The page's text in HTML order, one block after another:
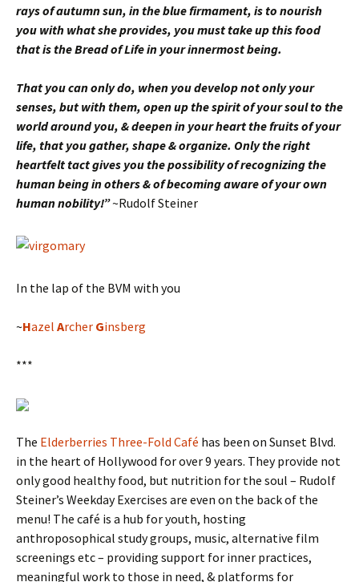
rays of autumn sun, in the blue firmament, is to nourish
you with what she provides, you must take up this food
that is the Bread of Life in your innermost being.
That you can only do, when you develop not only your
senses, but with them, open up the spirit of your soul to the
world around you, & deepen in your heart the fruits of your
life, that you gather, shape & organize. Only the right
heartfelt tact gives you the possibility of recognizing the
human being in others & of becoming aware of your own
human nobility!”~Rudolf Steiner
In the lap of the BVM with you
~Hazel Archer Ginsberg
***
The Elderberries Three-Fold Café has been on Sunset Blvd.
in the heart of Hollywood for over 9 years. They provide not
only good healthy food, but nutrition for the soul – Rudolf
Steiner’s Weekday Exercises are even on the back of the
menu! The café is a hub for youth, hosting
anthroposophical study groups, music, alternative film
screenings etc – providing support for inner practices,
meaningful work to those in need, & platforms for